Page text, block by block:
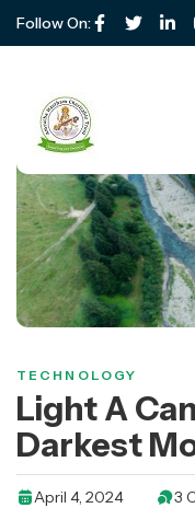
Follow On:
TECHNOLOGY
Light A
Darkest
Poor
April 4, 2024 3